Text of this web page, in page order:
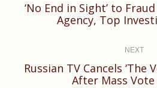
‘No End in Sight’ to
Agency, Top
NEXT
Next
Russian TV Cancels ‘The
After Mass